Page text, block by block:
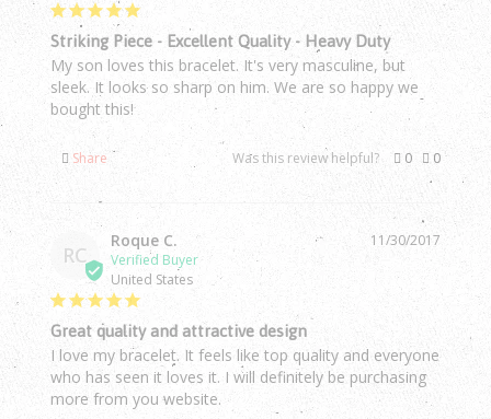
Striking Piece - Excellent Quality - Heavy Duty
My son loves this bracelet. It's very masculine, but
sleek. It looks so sharp on him. We are so happy we
bought this!
Share Was this review helpful? 0 0
RC
11/30/2017
Roque C.
United States
Great quality and attractive design
I love my bracelet. It feels like top quality and everyone
who has seen it loves it. I will definitely be purchasing